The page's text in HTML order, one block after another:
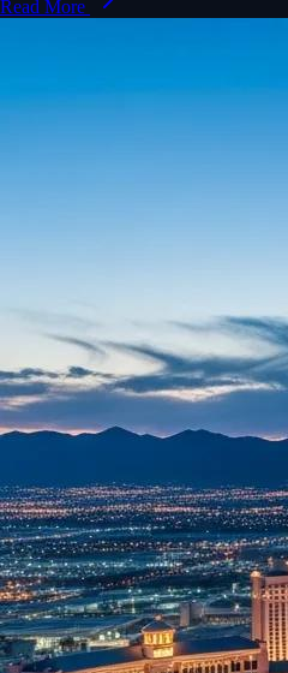
Read More